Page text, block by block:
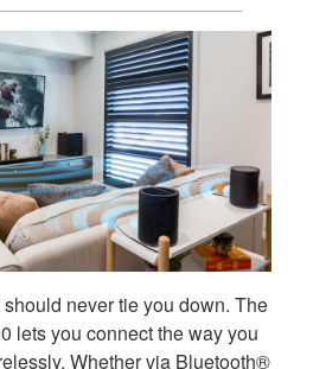
never tie you down. The
lets you connect the way you
Whether via Bluetooth®